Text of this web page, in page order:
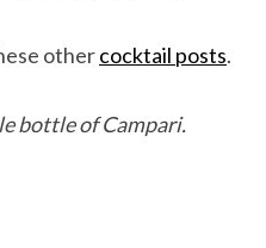
othercocktail posts.
bottle of Campari.